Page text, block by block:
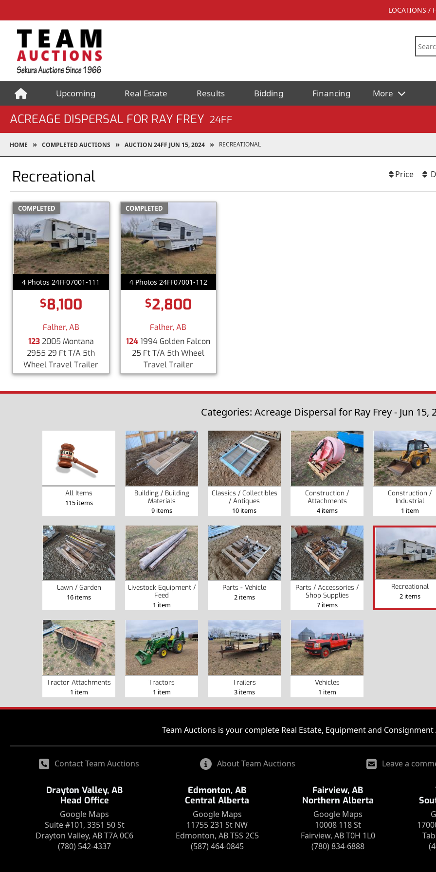
LOCATIONS /
Upcoming Real Estate Results Bidding Financing More
ACREAGE DISPERSAL FOR RAY FREY 24FF
HOME COMPLETED AUCTIONS AUCTION 24FF JUN 15, 2024 RECREATIONAL
Recreational Price
COMPLETED
4 Photos 24FF07001-111
$8,100
Falher, AB
1232005 Montana
2955 29 Ft T/A 5th
Wheel Travel Trailer
COMPLETED
4 Photos 24FF07001-112
$2,800
Falher, AB
1241994 Golden Falcon
25 Ft T/A 5th Wheel
Travel Trailer
Categories: Acreage Dispersal for Ray Frey - Jun 15,
All Items
115 items
Building / Building
Materials
9 items
Classics / Collectibles
/ Antiques
10 items
Construction /
Attachments
4 items
Construction /
Industrial
1 item
Lawn / Garden
16 items
Livestock Equipment /
Feed
1 item
Parts - Vehicle
2 items
Parts / Accessories /
Shop Supplies
7 items
Recreational
2 items
Tractor Attachments
1 item
Tractors
1 item
Trailers
3 items
Vehicles
1 item
Team Auctions is your complete Real Estate, Equipment and
Contact Team Auctions About Team Auctions Leave a
Drayton Valley, AB
Head Office
Google Maps
Suite #101, 3351 50 St
Drayton Valley, AB T7A 0C6
(780) 542-4337
Edmonton, AB
Central Alberta
Google Maps
11755 231 St NW
Edmonton, AB T5S 2C5
(587) 464-0845
Fairview, AB
Northern Alberta
Google Maps
10008 118 St
Fairview, AB T0H 1L0
(780) 834-6888